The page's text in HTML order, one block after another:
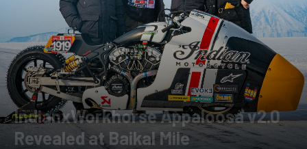
IndianxWorkhorse Appaloosa v2.0
Revealed at Baikal Mile